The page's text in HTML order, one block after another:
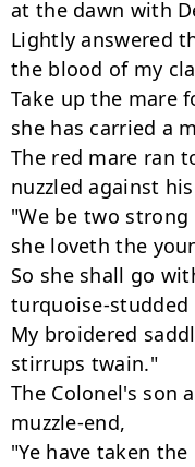
at the dawn with
Lightly answered
the blood of my
Take up the mare
she has carried a
The red mare ran
nuzzled against
"We be two
she loveth the
So she shall go
turquoise-studded
My broidered
stirrups twain."
The Colonel's son
muzzle-end,
"Ye have taken